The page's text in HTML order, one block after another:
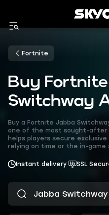
Fortnite
Buy
Switchway
Buy a Fortnite Jabba
one of the most sought-after
helps players secure
relying on time or the in-game
Instant delivery SSL